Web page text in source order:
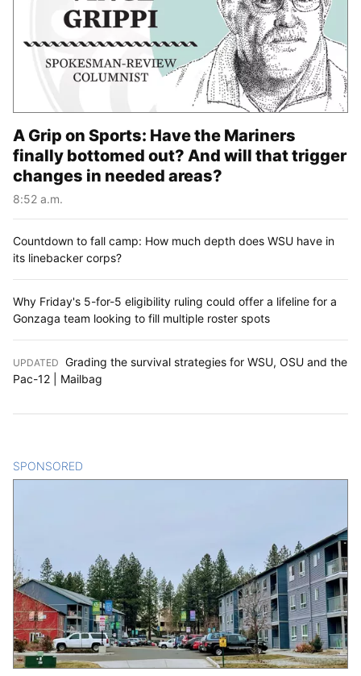
A Grip on Sports: Have the Mariners
finally bottomed out? And will that trigger
changes in needed areas?
8:52 a.m.
Countdown to fall camp: How much depth does WSU have in
its linebacker corps?
Why Friday's 5-for-5 eligibility ruling could offer a lifeline for a
Gonzaga team looking to fill multiple roster spots
UPDATED Grading the survival strategies for WSU, OSU and the
Pac-12 | Mailbag
SPONSORED